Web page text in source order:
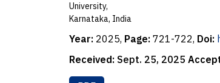
University,
Karnataka, India
Year: 2025, Page: 721-722, Doi:
Received: Sept. 25, 2025